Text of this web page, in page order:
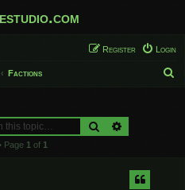
Login
Register
Factions
Search
Page 1 of 1